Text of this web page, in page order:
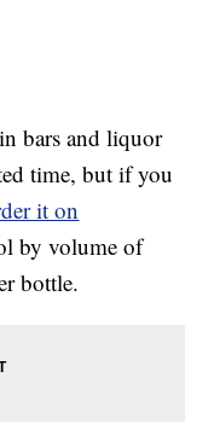
bars and liquor
time, but if you
it on
by volume of
bottle.